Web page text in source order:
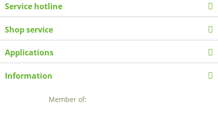
Service hotline
Shop service
Applications
Information
Member of: